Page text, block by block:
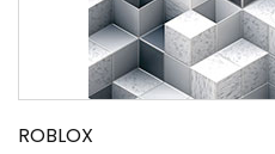
ROBLOX